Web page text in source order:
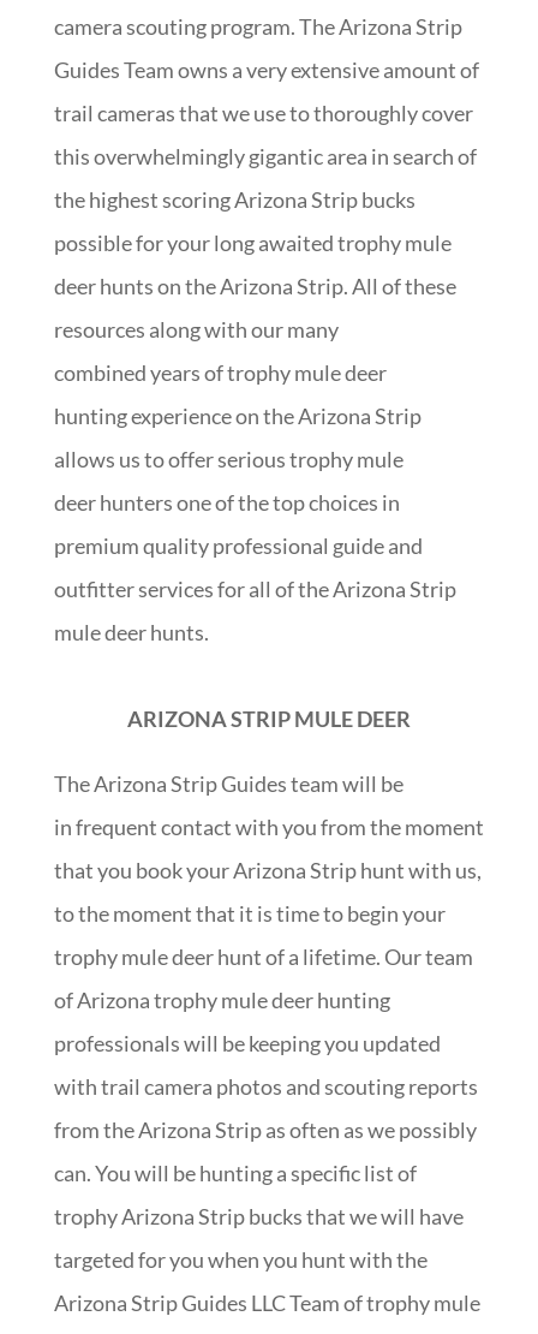
camera scouting program. The Arizona Strip
Guides Team owns a very extensive amount of
trail cameras that we use to thoroughly cover
this overwhelmingly gigantic area in search of
the highest scoring Arizona Strip bucks
possible for your long awaited trophy mule
deer hunts on the Arizona Strip. All of these
resources along with our many
combined years of trophy mule deer
hunting experience on the Arizona Strip
allows us to offer serious trophy mule
deer hunters one of the top choices in
premium quality professional guide and
outfitter services for all of the Arizona Strip
mule deer hunts.
ARIZONA STRIP MULE DEER
The Arizona Strip Guides team will be
in frequent contact with you from the moment
that you book your Arizona Strip hunt with us,
to the moment that it is time to begin your
trophy mule deer hunt of a lifetime. Our team
of Arizona trophy mule deer hunting
professionals will be keeping you updated
with trail camera photos and scouting reports
from the Arizona Strip as often as we possibly
can. You will be hunting a specific list of
trophy Arizona Strip bucks that we will have
targeted for you when you hunt with the
Arizona Strip Guides LLC Team of trophy mule